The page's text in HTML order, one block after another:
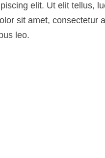
elit. Ut elit tellus,
sit amet, consectetur
leo.